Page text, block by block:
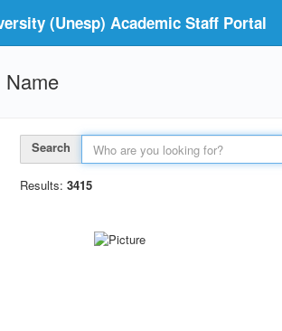
(Unesp) Academic Staff Portal
Name
Search
Results: 3415